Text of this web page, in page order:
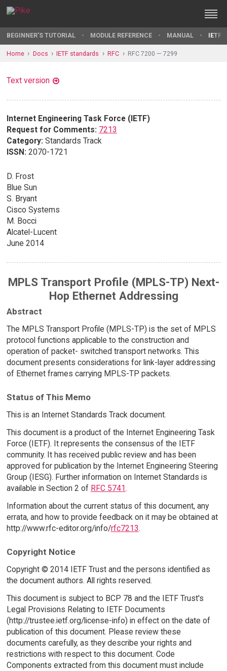
BEGINNER'S TUTORIAL MODULE REFERENCE MANUAL IETF
Home Docs IETF standards RFC RFC 7200 — 7299
Text version
Internet Engineering Task Force (IETF)
Request for Comments: 7213
Category: Standards Track
ISSN: 2070-1721
D. Frost
Blue Sun
S. Bryant
Cisco Systems
M. Bocci
Alcatel-Lucent
June 2014
MPLS Transport Profile (MPLS-TP) Next-
Hop Ethernet Addressing
Abstract
The MPLS Transport Profile (MPLS-TP) is the set of MPLS
protocol functions applicable to the construction and
operation of packet- switched transport networks. This
document presents considerations for link-layer addressing
of Ethernet frames carrying MPLS-TP packets.
Status of This Memo
This is an Internet Standards Track document.
This document is a product of the Internet Engineering Task
Force (IETF). It represents the consensus of the IETF
community. It has received public review and has been
approved for publication by the Internet Engineering Steering
Group (IESG). Further information on Internet Standards is
available in Section 2 of RFC 5741.
Information about the current status of this document, any
errata, and how to provide feedback on it may be obtained at
http://www.rfc-editor.org/info/rfc7213.
Copyright Notice
Copyright © 2014 IETF Trust and the persons identified as
the document authors. All rights reserved.
This document is subject to BCP 78 and the IETF Trust's
Legal Provisions Relating to IETF Documents
(http://trustee.ietf.org/license-info) in effect on the date of
publication of this document. Please review these
documents carefully, as they describe your rights and
restrictions with respect to this document. Code
Components extracted from this document must include